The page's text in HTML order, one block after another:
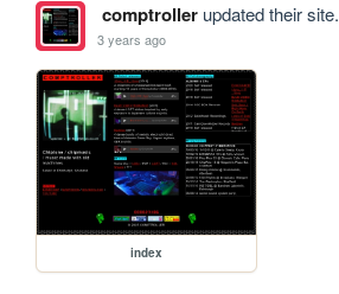
comptrollerupdated their site.
3 years ago
index